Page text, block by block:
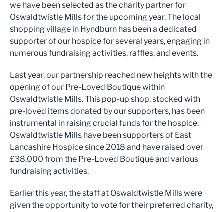
we have been selected as the charity partner for
Oswaldtwistle Mills for the upcoming year. The local
shopping village in Hyndburn has been a dedicated
supporter of our hospice for several years, engaging in
numerous fundraising activities, raffles, and events.
Last year, our partnership reached new heights with the
opening of our Pre-Loved Boutique within
Oswaldtwistle Mills. This pop-up shop, stocked with
pre-loved items donated by our supporters, has been
instrumental in raising crucial funds for the hospice.
Oswaldtwistle Mills have been supporters of East
Lancashire Hospice since 2018 and have raised over
£38,000 from the Pre-Loved Boutique and various
fundraising activities.
Earlier this year, the staff at Oswaldtwistle Mills were
given the opportunity to vote for their preferred charity,